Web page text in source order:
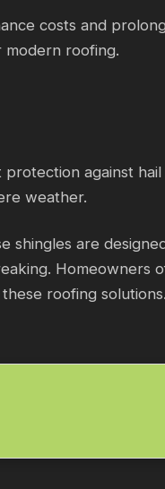
costs and
modern roofing.
against
weather.
shingles are
Homeowners
roofing solutions.